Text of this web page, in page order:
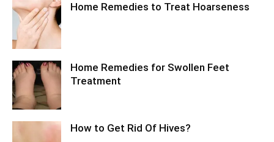
Home Remedies to Treat Hoarseness
Home Remedies for Swollen Feet
Treatment
How to Get Rid Of Hives?